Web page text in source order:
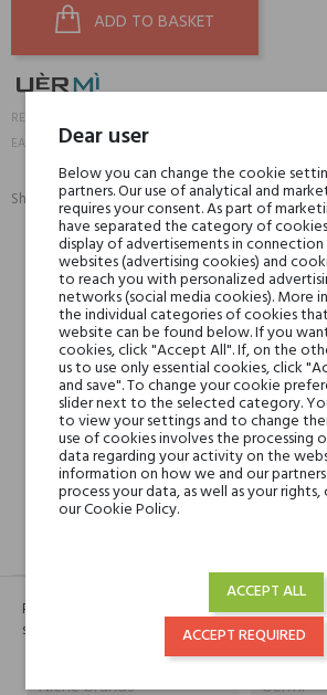
ADD TO BASKET
REFERENCE:
EAN13: 8051411141365
Share:
SHARE TWEET PINTEREST
Min. 3 free samples for orders over € 50
Shipping in 48H
30 days for return
Perfumy zawierają nuty fasoli tonki, kolendry,
skóry.
Niche brands
Uermi
Dear user
Below you can change the cookie
partners. Our use of analytical and
requires your consent. As part of
have separated the category of
display of advertisements in
websites (advertising cookies) and
to reach you with personalized
networks (social media cookies). More
the individual categories of cookies
website can be found below. If you
cookies, click "Accept All". If, on the
us to use only essential cookies, click
and save". To change your cookie
slider next to the selected category.
to view your settings and to change
use of cookies involves the processing
data regarding your activity on the
information on how we and our
process your data, as well as your
our Cookie Policy.
ACCEPT ALL
ACCEPT REQUIRED